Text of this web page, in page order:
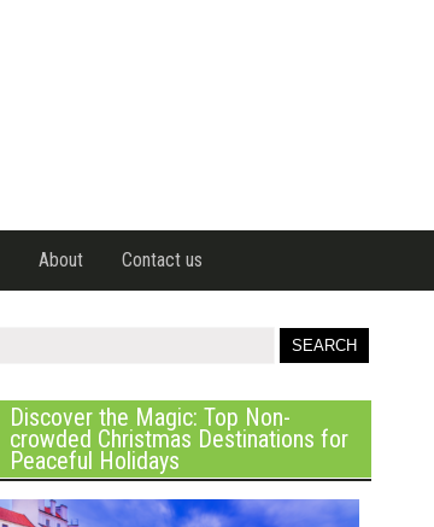
About Contact us
Discover the Magic: Top Non-
crowded Christmas Destinations for
Peaceful Holidays